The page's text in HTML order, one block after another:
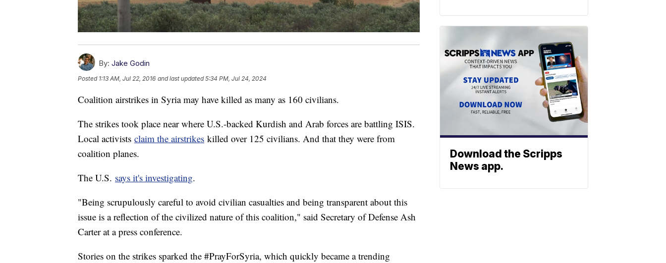
By: Jake Godin
Posted 1:13 AM, Jul 22, 2016 and last updated 5:34 PM, Jul 24, 2024
Coalition airstrikes in Syria may have killed as many as 160 civilians.
The strikes took place near where U.S.-backed Kurdish and Arab forces are battling ISIS.
Local activists claim the airstrikes killed over 125 civilians. And that they were from
coalition planes.
The U.S. says it's investigating.
"Being scrupulously careful to avoid civilian casualties and being transparent about this
issue is a reflection of the civilized nature of this coalition," said Secretary of Defense Ash
Carter at a press conference.
Stories on the strikes sparked the #PrayForSyria, which quickly became a trending
Download the Scripps
News app.